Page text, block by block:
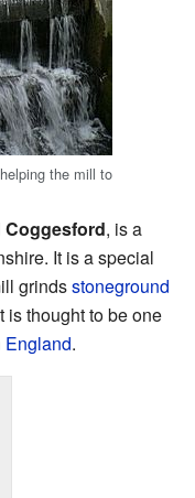
the mill to
Coggesford, is a
It is a special
grindsstoneground
thought to be one
England.